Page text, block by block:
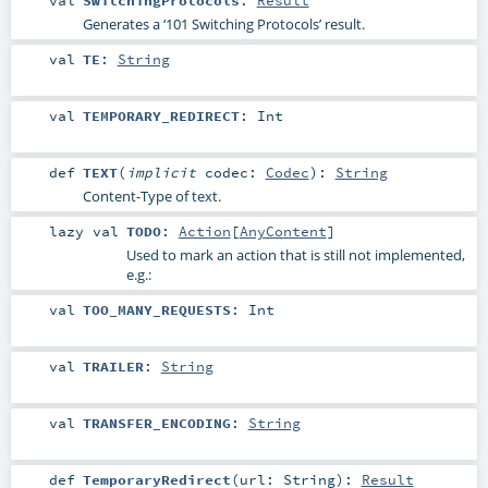
Generates a ‘101 Switching Protocols’ result.
val TE : String
val TEMPORARY_REDIRECT: Int
def TEXT( implicit codec: Codec) : String
Content-Type of text.
lazy val TODO: Action [AnyContent]
Used to mark an action that is still not implemented,
e.g.:
val TOO_MANY_REQUESTS : Int
val TRAILER: String
val TRANSFER_ENCODING : String
def TemporaryRedirect(url: String) : Result